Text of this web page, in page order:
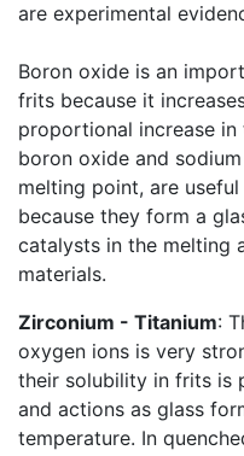
are experimental
Boron oxide is an
frits because it
proportional increase
boron oxide and sodium
melting point, are
because they form a
catalysts in the melting
materials.
Zirconium - Titanium:
oxygen ions is very
their solubility in frits is
and actions as glass
temperature. In